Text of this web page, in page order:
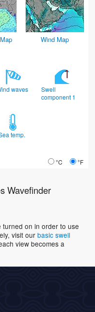
Wind Map
waves
Swell
component 1
temp.
°C °F
Wavefinder
turned on in order to use
visit our basic swell
view becomes a